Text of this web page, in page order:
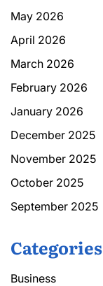
May 2026
April 2026
March 2026
February 2026
January 2026
December 2025
November 2025
October 2025
September 2025
Categories
Business